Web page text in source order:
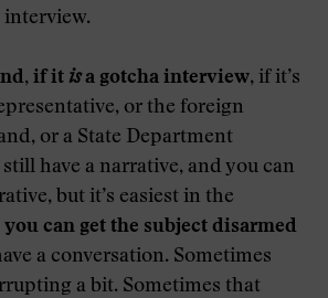
interview.
if it isa gotcha interview, if it’s
or the foreign
or a State Department
have a narrative, and you can
but it’s easiest in the
you can get the subject disarmed
a conversation. Sometimes
a bit. Sometimes that